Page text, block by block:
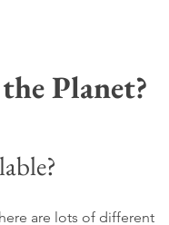
Planet?
are lots of different